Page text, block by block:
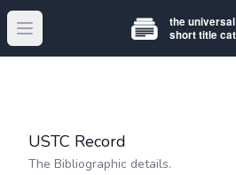
Open main menu
USTC Record
The Bibliographic details.